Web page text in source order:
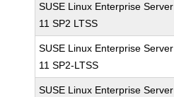
SUSE Linux Enterprise Server
11 SP2 LTSS
SUSE Linux Enterprise Server
11 SP2-LTSS
SUSE Linux Enterprise Server